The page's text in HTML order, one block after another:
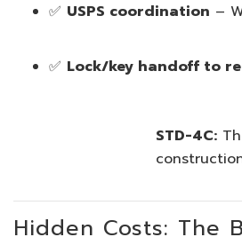
✅ USPS coordination –
✅ Lock/key handoff to
STD-4C:
Hidden Costs: The